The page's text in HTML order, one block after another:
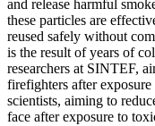
and release harmful
these particles are
reused safely without
is the result of years of
researchers at SINTEF,
firefighters after
scientists, aiming to
face after exposure to